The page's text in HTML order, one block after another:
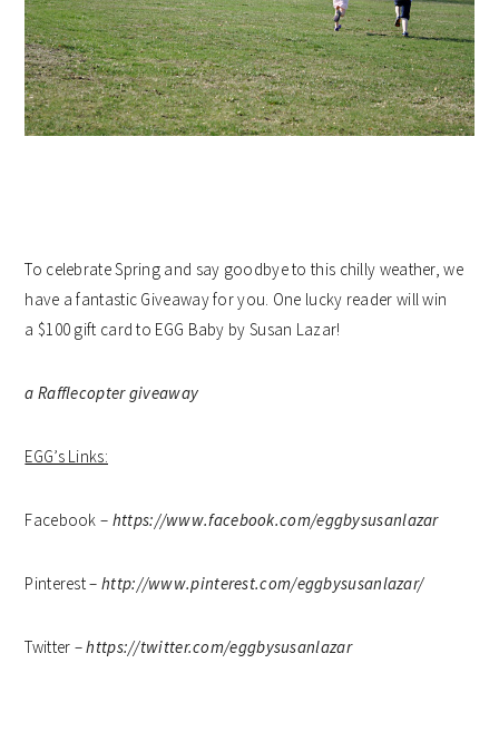
To celebrate Spring and say goodbye to this chilly weather, we
have a fantastic Giveaway for you. One lucky reader will win
a $100 gift card to EGG Baby by Susan Lazar!
a Rafflecopter giveaway
EGG’s Links:
Facebook – https://www.facebook.com/eggbysusanlazar
Pinterest – http://www.pinterest.com/eggbysusanlazar/
Twitter –https://twitter.com/eggbysusanlazar